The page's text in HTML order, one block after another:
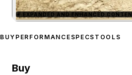
★ EXPANDED AND ENHANCED
BUY PERFORMANCE SPECS TOOLS
Buy